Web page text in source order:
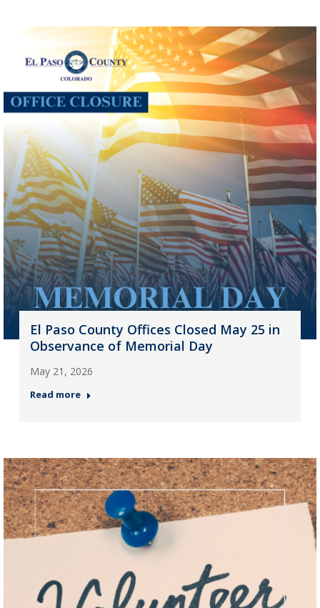
El Paso County Offices Closed May 25 in
Observance of Memorial Day
May 21, 2026
Read more